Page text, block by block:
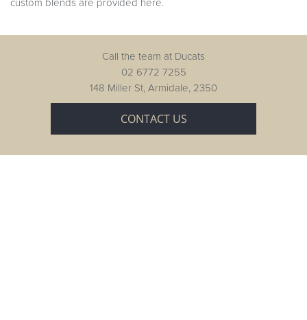
custom blends are provided here.
Call the team at Ducats
02 6772 7255
148 Miller St, Armidale, 2350
CONTACT US